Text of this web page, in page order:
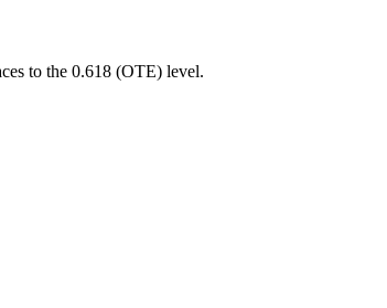
to the 0.618 (OTE) level.